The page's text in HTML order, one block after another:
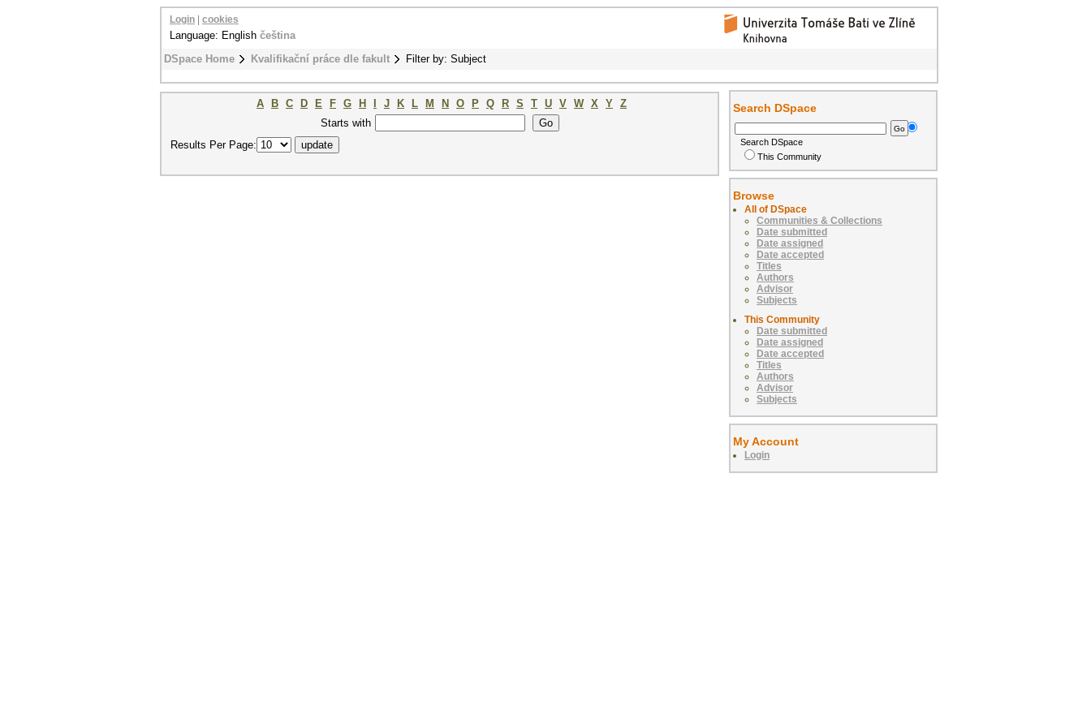
DSpace Home Kvalifikační práce dle fakult Filter by: Subject
Login cookies
Language: English čeština
A B C D E F G H J K L M N O P Q R S T U V W X Y Z
Starts with
Results Per Page:
Search DSpace
Search DSpace
This Community
Browse
All of DSpace
Communities & Collections
Date submitted
Date assigned
Date accepted
Titles
Authors
Advisor
Subjects
This Community
Date submitted
Date assigned
Date accepted
Titles
Authors
Advisor
Subjects
My Account
Login